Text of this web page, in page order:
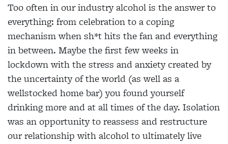
Too often in our industry alcohol is the answer to
everything: from celebration to a coping
mechanism when sh*t hits the fan and everything
in between. Maybe the first few weeks in
lockdown with the stress and anxiety created by
the uncertainty of the world (as well as a
wellstocked home bar) you found yourself
drinking more and at all times of the day. Isolation
was an opportunity to reassess and restructure
our relationship with alcohol to ultimately live